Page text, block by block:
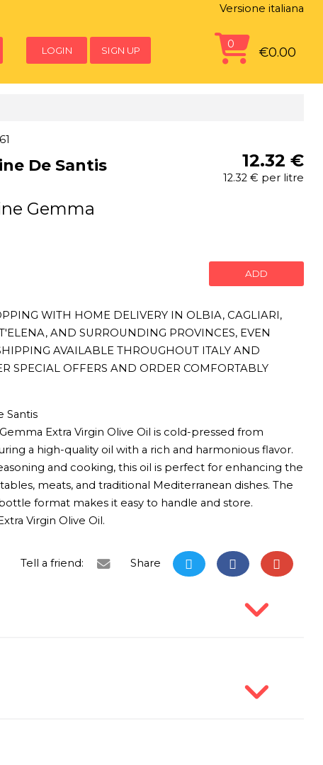
Versione italiana
LOGIN SIGN UP
0
€0.00
De Santis
Gemma
12.32 €
12.32 € per litre
ADD
WITH HOME DELIVERY IN OLBIA, CAGLIARI,
AND SURROUNDING PROVINCES, EVEN
AVAILABLE THROUGHOUT ITALY AND
SPECIAL OFFERS AND ORDER COMFORTABLY
Santis
Extra Virgin Olive Oil is cold-pressed from
a high-quality oil with a rich and harmonious flavor.
and cooking, this oil is perfect for enhancing the
meats, and traditional Mediterranean dishes. The
format makes it easy to handle and store.
Virgin Olive Oil.
Tell a friend: Share